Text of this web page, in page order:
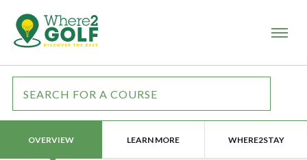
OVERVIEW LEARN MORE WHERE2STAY